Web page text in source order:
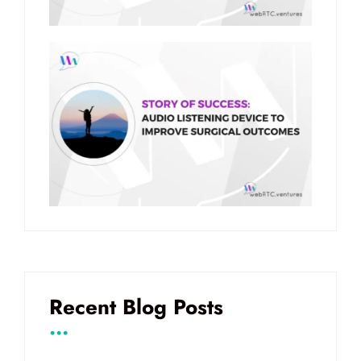
Recent Blog Posts
...